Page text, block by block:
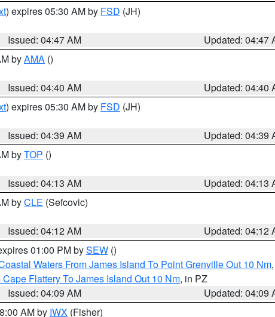
) expires 05:30 AM by FSD (JH)
Issued: 04:47 AM
Updated: 04:47
byAMA ()
Issued: 04:40 AM
Updated: 04:40
) expires 05:30 AM by FSD (JH)
Issued: 04:39 AM
Updated: 04:39
byTOP ()
Issued: 04:13 AM
Updated: 04:13
byCLE (Sefcovic)
Issued: 04:12 AM
Updated: 04:12
01:00 PM bySEW ()
Waters From James Island To Point Grenville Out 10 Nm,
Flattery To James Island Out 10 Nm, in PZ
Issued: 04:09 AM
Updated: 04:09
AM by IWX (Fisher)